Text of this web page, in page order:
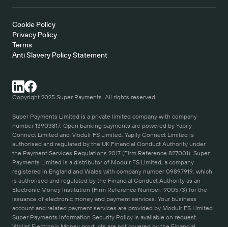
Cookie Policy
Privacy Policy
Terms
Anti Slavery Policy Statement
Copyright 2025 Super Payments. All rights reserved.
Super Payments Limited is a private limited company with company
number 13903817. Open banking payments are powered by Yapily
Connect Limited and Modulr FS Limited. Yapily Connect Limited is
authorised and regulated by the UK Financial Conduct Authority under
the Payment Services Regulations 2017 (Firm Reference 827001). Super
Payments Limited is a distributor of Modulr FS Limited, a company
registered in England and Wales with company number 09897919, which
is authorised and regulated by the Financial Conduct Authority as an
Electronic Money Institution (Firm Reference Number: 900573) for the
issuance of electronic money and payment services. Your business
account and related payment services are provided by Modulr FS Limited.
Super Payments Information Security Policy is available on request.